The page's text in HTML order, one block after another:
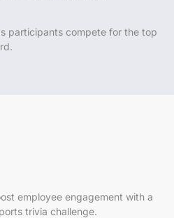
participants compete for the top
employee engagement with a
trivia challenge.